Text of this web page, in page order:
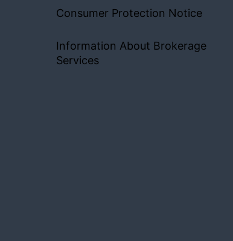
Consumer Protection Notice
Information About Brokerage
Services